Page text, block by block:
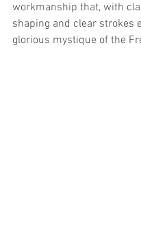
workmanship that, with
shaping and clear strokes
glorious mystique of the